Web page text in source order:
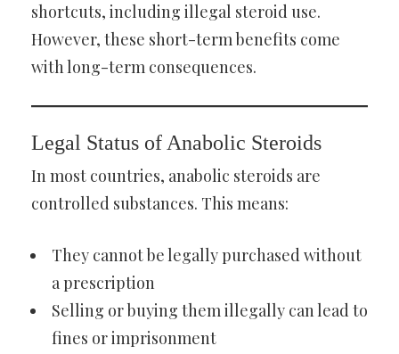
shortcuts, including illegal steroid use.
However, these short-term benefits come
with long-term consequences.
Legal Status of Anabolic Steroids
In most countries, anabolic steroids are
controlled substances. This means:
They cannot be legally purchased without
a prescription
Selling or buying them illegally can lead to
fines or imprisonment